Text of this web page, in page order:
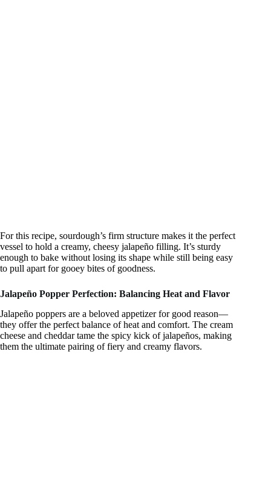
For this recipe, sourdough’s firm structure makes it the perfect
vessel to hold a creamy, cheesy jalapeño filling. It’s sturdy
enough to bake without losing its shape while still being easy
to pull apart for gooey bites of goodness.
Jalapeño Popper Perfection: Balancing Heat and Flavor
Jalapeño poppers are a beloved appetizer for good reason—
they offer the perfect balance of heat and comfort. The cream
cheese and cheddar tame the spicy kick of jalapeños, making
them the ultimate pairing of fiery and creamy flavors.